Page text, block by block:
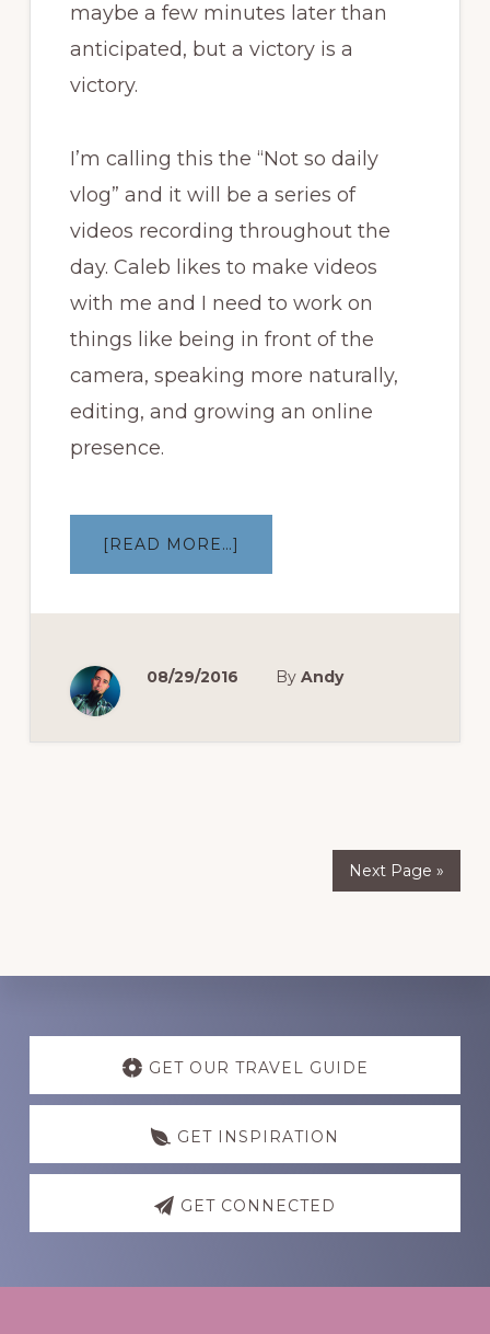
maybe a few minutes later than
anticipated, but a victory is a
victory.
I’m calling this the “Not so daily
vlog” and it will be a series of
videos recording throughout the
day. Caleb likes to make videos
with me and I need to work on
things like being in front of the
camera, speaking more naturally,
editing, and growing an online
presence.
[READ MORE…]
OF:
DAILY
08/29/2016 By Andy
Next Page »
Discover
GET OUR TRAVEL GUIDE
GET INSPIRATION
GET CONNECTED